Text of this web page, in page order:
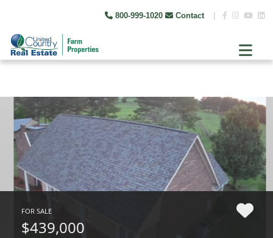
800-999-1020 Contact
FOR SALE
$439,000